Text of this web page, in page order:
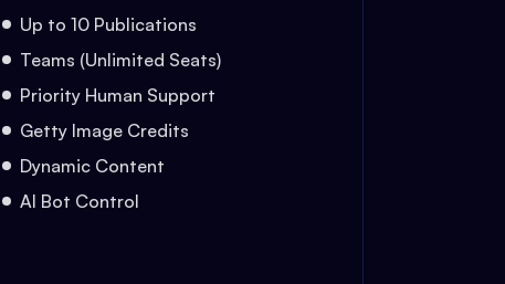
Up to 10 Publications
Teams (Unlimited Seats)
Priority Human Support
Getty Image Credits
Dynamic Content
AI Bot Control